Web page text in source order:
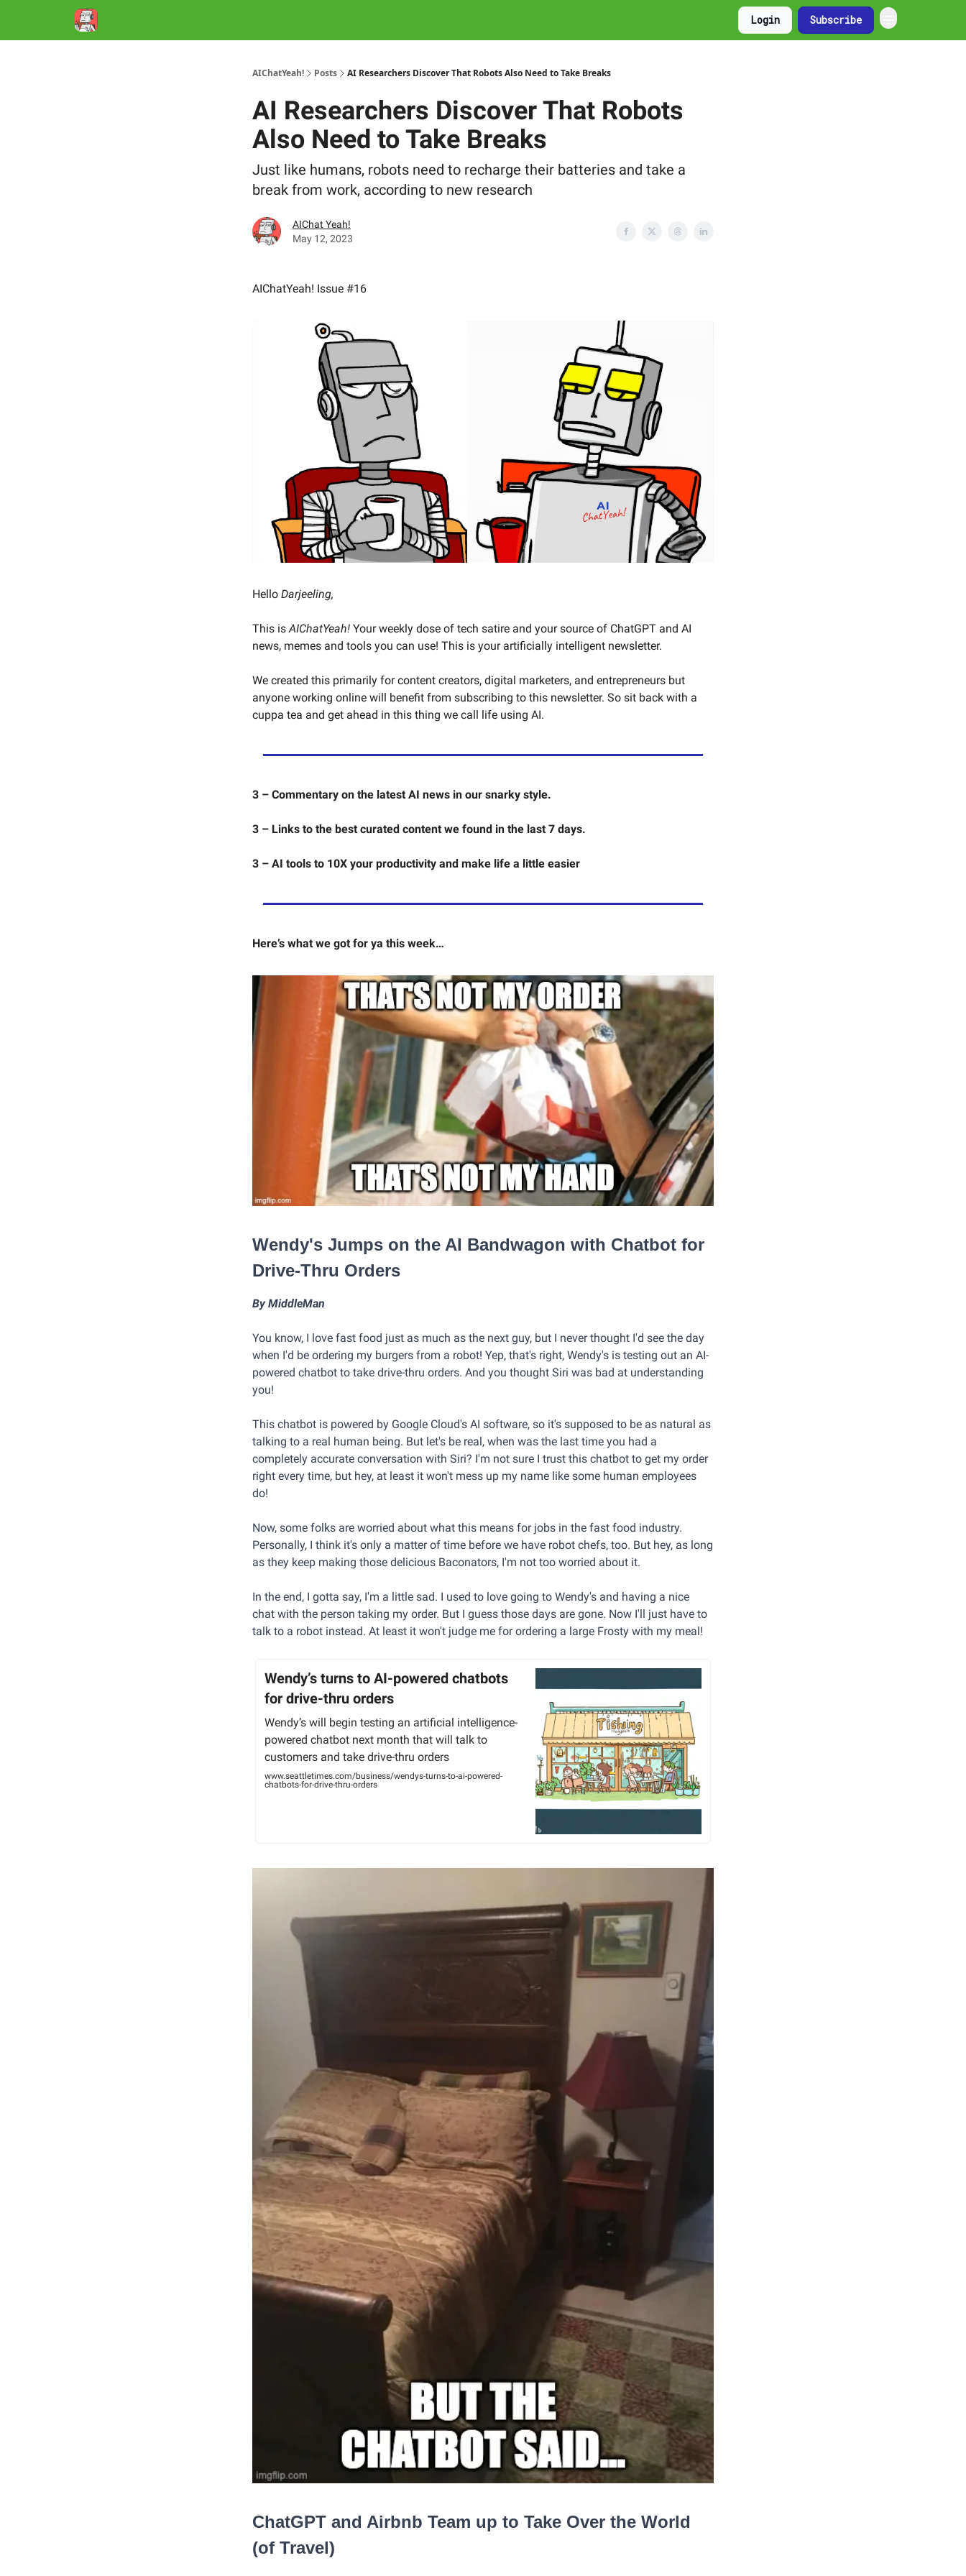
Login Subscribe
AIChatYeah! Posts AI Researchers Discover That Robots Also Need to Take Breaks
AI Researchers Discover That Robots
Also Need to Take Breaks
Just like humans, robots need to recharge their batteries and take a
break from work, according to new research
AIChat Yeah!
May 12, 2023
AIChatYeah! Issue #16
Hello Darjeeling,
This isAIChatYeah! Your weekly dose of tech satire and your source of ChatGPT and AI
news, memes and tools you can use! This is your artificially intelligent newsletter.
We created this primarily for content creators, digital marketers, and entrepreneurs but
anyone working online will benefit from subscribing to this newsletter. So sit back with a
cuppa tea and get ahead in this thing we call life using AI.
3 – Commentary on the latest AI news in our snarky style.
3 – Links to the best curated content we found in the last 7 days.
3 – AI tools to 10X your productivity and make life a little easier
Here’s what we got for ya this week…
Wendy's Jumps on the AI Bandwagon with Chatbot for
Drive-Thru Orders
By MiddleMan
You know, I love fast food just as much as the next guy, but I never thought I'd see the day
when I'd be ordering my burgers from a robot! Yep, that's right, Wendy's is testing out an AI-
powered chatbot to take drive-thru orders. And you thought Siri was bad at understanding
you!
This chatbot is powered by Google Cloud's AI software, so it's supposed to be as natural as
talking to a real human being. But let's be real, when was the last time you had a
completely accurate conversation with Siri? I'm not sure I trust this chatbot to get my order
right every time, but hey, at least it won't mess up my name like some human employees
do!
Now, some folks are worried about what this means for jobs in the fast food industry.
Personally, I think it's only a matter of time before we have robot chefs, too. But hey, as long
as they keep making those delicious Baconators, I'm not too worried about it.
In the end, I gotta say, I'm a little sad. I used to love going to Wendy's and having a nice
chat with the person taking my order. But I guess those days are gone. Now I'll just have to
talk to a robot instead. At least it won't judge me for ordering a large Frosty with my meal!
Wendy’s turns to AI-powered chatbots
for drive-thru orders
Wendy’s will begin testing an artificial intelligence-
powered chatbot next month that will talk to
customers and take drive-thru orders
www.seattletimes.com/business/wendys-turns-to-ai-powered-
chatbots-for-drive-thru-orders
ChatGPT and Airbnb Team up to Take Over the World
(of Travel)